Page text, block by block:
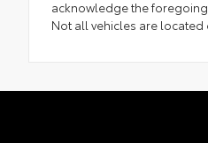
acknowledge the foregoing
Not all vehicles are located